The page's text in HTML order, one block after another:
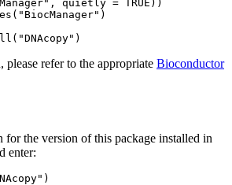
quietly = TRUE))
refer to the appropriate Bioconductor
for the version of this package installed in
enter: